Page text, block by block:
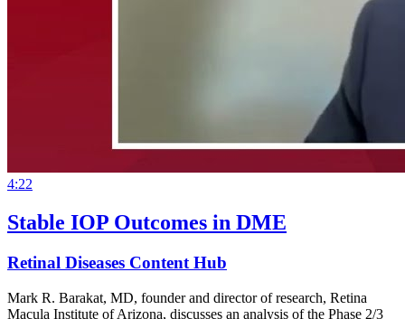
4:22
Stable IOP Outcomes in DME
Retinal Diseases Content Hub
Mark R. Barakat, MD, founder and director of research, Retina
Macula Institute of Arizona, discusses an analysis of the Phase 2/3